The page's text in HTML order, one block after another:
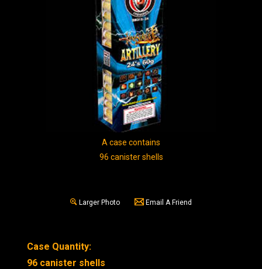
A case contains
96 canister shells
Larger Photo Email A Friend
Case Quantity:
96 canister shells